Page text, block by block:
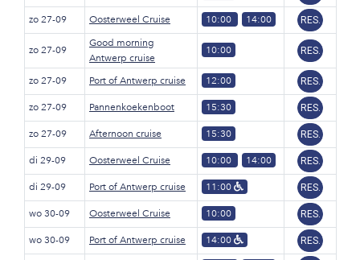
zo 27-09 Oosterweel Cruise 10:00 14:00 RES.
zo 27-09
Good morning
Antwerp cruise
10:00 RES.
zo 27-09 Port of Antwerp cruise 12:00 RES.
zo 27-09 Pannenkoekenboot 15:30 RES.
zo 27-09 Afternoon cruise 15:30 RES.
di 29-09 Oosterweel Cruise 10:00 14:00 RES.
di 29-09 Port of Antwerp cruise 11:00 RES.
wo 30-09 Oosterweel Cruise 10:00 RES.
wo 30-09 Port of Antwerp cruise 14:00 RES.